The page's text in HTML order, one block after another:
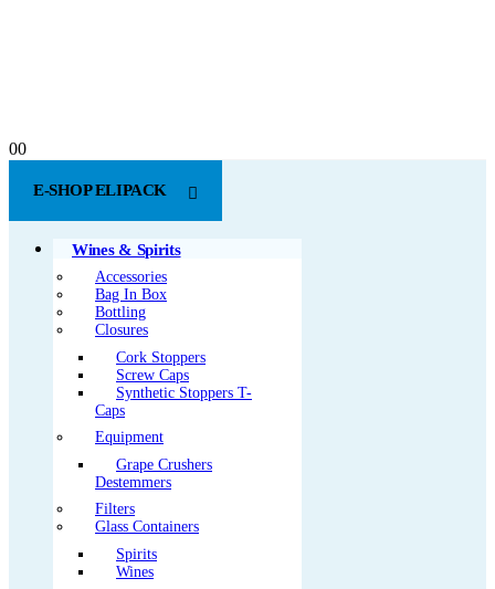
00
E-SHOP ELIPACK
Wines & Spirits
Accessories
Bag In Box
Bottling
Closures
Cork Stoppers
Screw Caps
Synthetic Stoppers T-
Caps
Equipment
Grape Crushers
Destemmers
Filters
Glass Containers
Spirits
Wines